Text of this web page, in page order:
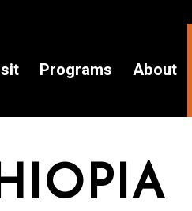
Programs About